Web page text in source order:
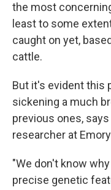
the most
least to some
caught on yet,
cattle.
But it's evident this
sickening a much
previous ones, says
researcher at
"We don't know
precise genetic